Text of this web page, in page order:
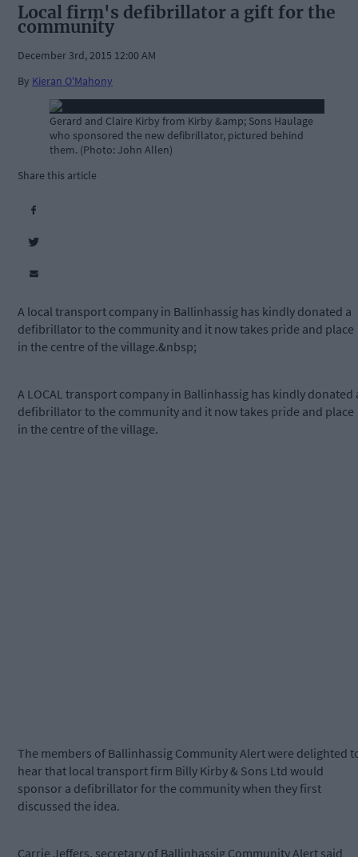
Local firm's defibrillator a gift for the
community
December 3rd, 2015 12:00 AM
By Kieran O'Mahony
Gerard and Claire Kirby from Kirby &amp; Sons Haulage
who sponsored the new defibrillator, pictured behind
them. (Photo: John Allen)
Share this article
A local transport company in Ballinhassig has kindly donated a
defibrillator to the community and it now takes pride and place
in the centre of the village.&nbsp;
A LOCAL transport company in Ballinhassig has kindly donated
defibrillator to the community and it now takes pride and place
in the centre of the village.
The members of Ballinhassig Community Alert were delighted
hear that local transport firm Billy Kirby & Sons Ltd would
sponsor a defibrillator for the community when they first
discussed the idea.
Carrie Jeffers, secretary of Ballinhassig Community Alert said